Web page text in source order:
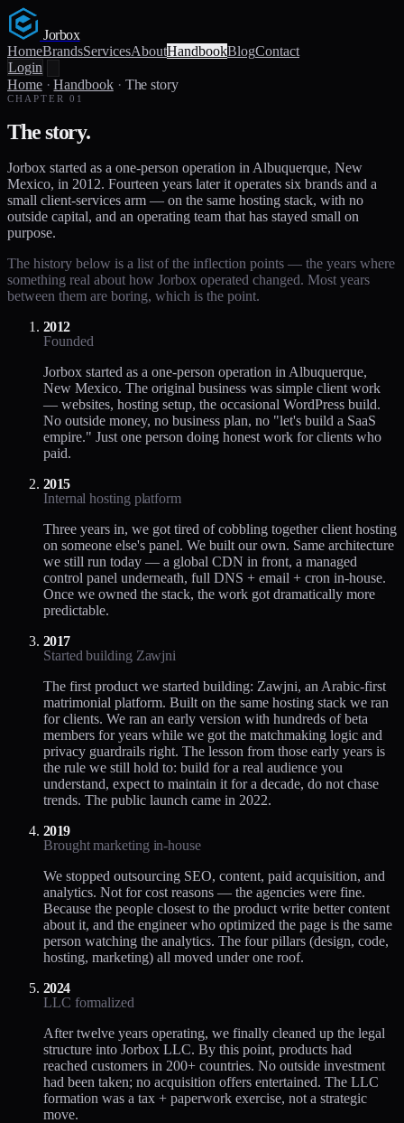
Jorbox
HomeBrandsServicesAboutHandbookBlogContact
Login
Home · Handbook · The story
CHAPTER 01
The story.
Jorbox started as a one-person operation in Albuquerque, New
Mexico, in 2012. Fourteen years later it operates six brands and a
small client-services arm — on the same hosting stack, with no
outside capital, and an operating team that has stayed small on
purpose.
The history below is a list of the inflection points — the years where
something real about how Jorbox operated changed. Most years
between them are boring, which is the point.
2012
Founded
Jorbox started as a one-person operation in Albuquerque,
New Mexico. The original business was simple client work
— websites, hosting setup, the occasional WordPress build.
No outside money, no business plan, no "let's build a SaaS
empire." Just one person doing honest work for clients who
paid.
2015
Internal hosting platform
Three years in, we got tired of cobbling together client hosting
on someone else's panel. We built our own. Same architecture
we still run today — a global CDN in front, a managed
control panel underneath, full DNS + email + cron in-house.
Once we owned the stack, the work got dramatically more
predictable.
2017
Started building Zawjni
The first product we started building: Zawjni, an Arabic-first
matrimonial platform. Built on the same hosting stack we ran
for clients. We ran an early version with hundreds of beta
members for years while we got the matchmaking logic and
privacy guardrails right. The lesson from those early years is
the rule we still hold to: build for a real audience you
understand, expect to maintain it for a decade, do not chase
trends. The public launch came in 2022.
2019
Brought marketing in-house
We stopped outsourcing SEO, content, paid acquisition, and
analytics. Not for cost reasons — the agencies were fine.
Because the people closest to the product write better content
about it, and the engineer who optimized the page is the same
person watching the analytics. The four pillars (design, code,
hosting, marketing) all moved under one roof.
2024
LLC formalized
After twelve years operating, we finally cleaned up the legal
structure into Jorbox LLC. By this point, products had
reached customers in 200+ countries. No outside investment
had been taken; no acquisition offers entertained. The LLC
formation was a tax + paperwork exercise, not a strategic
move.